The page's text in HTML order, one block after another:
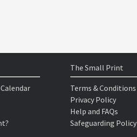
The Small Print
Terms & Conditions
Privacy Policy
Help and FAQs
Safeguarding Policy